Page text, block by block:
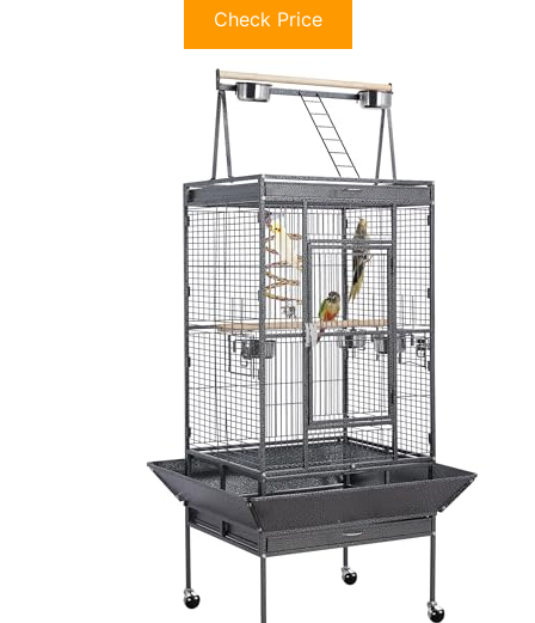
Check Price